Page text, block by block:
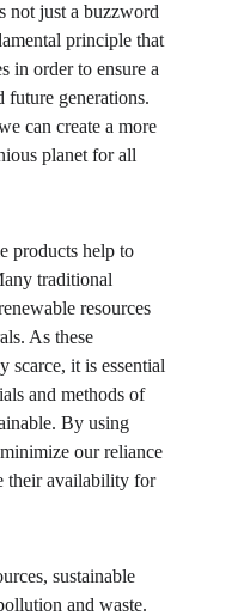
not just a buzzword
principle that
in order to ensure a
future generations.
can create a more
planet for all
products help to
traditional
resources
As these
scarce, it is essential
and methods of
By using
our reliance
their availability for
sustainable
and waste.